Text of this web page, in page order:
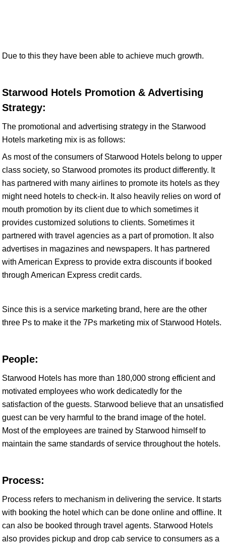
Due to this they have been able to achieve much growth.
Starwood Hotels Promotion & Advertising
Strategy:
The promotional and advertising strategy in the Starwood
Hotels marketing mix is as follows:
As most of the consumers of Starwood Hotels belong to upper
class society, so Starwood promotes its product differently. It
has partnered with many airlines to promote its hotels as they
might need hotels to check-in. It also heavily relies on word of
mouth promotion by its client due to which sometimes it
provides customized solutions to clients. Sometimes it
partnered with travel agencies as a part of promotion. It also
advertises in magazines and newspapers. It has partnered
with American Express to provide extra discounts if booked
through American Express credit cards.
Since this is a service marketing brand, here are the other
three Ps to make it the 7Ps marketing mix of Starwood Hotels.
People:
Starwood Hotels has more than 180,000 strong efficient and
motivated employees who work dedicatedly for the
satisfaction of the guests. Starwood believe that an unsatisfied
guest can be very harmful to the brand image of the hotel.
Most of the employees are trained by Starwood himself to
maintain the same standards of service throughout the hotels.
Process:
Process refers to mechanism in delivering the service. It starts
with booking the hotel which can be done online and offline. It
can also be booked through travel agents. Starwood Hotels
also provides pickup and drop cab service to consumers as a